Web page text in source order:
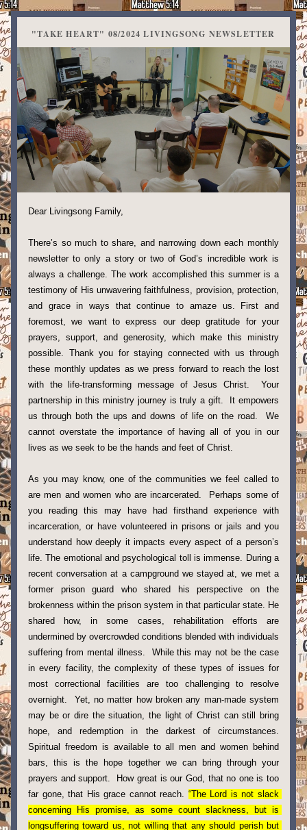
"TAKE HEART" 08/2024 LIVINGSONG NEWSLETTER
Dear Livingsong Family,
There’s so much to share, and narrowing down each monthly
newsletter to only a story or two of God’s incredible work is
always a challenge. The work accomplished this summer is a
testimony of His unwavering faithfulness, provision, protection,
and grace in ways that continue to amaze us. First and
foremost, we want to express our deep gratitude for your
prayers, support, and generosity, which make this ministry
possible. Thank you for staying connected with us through
these monthly updates as we press forward to reach the lost
with the life-transforming message of Jesus Christ.  Your
partnership in this ministry journey is truly a gift.  It empowers
us through both the ups and downs of life on the road.  We
cannot overstate the importance of having all of you in our
lives as we seek to be the hands and feet of Christ.
As you may know, one of the communities we feel called to
are men and women who are incarcerated.  Perhaps some of
you reading this may have had firsthand experience with
incarceration, or have volunteered in prisons or jails and you
understand how deeply it impacts every aspect of a person’s
life. The emotional and psychological toll is immense. During a
recent conversation at a campground we stayed at, we met a
former prison guard who shared his perspective on the
brokenness within the prison system in that particular state. He
shared how, in some cases, rehabilitation efforts are
undermined by overcrowded conditions blended with individuals
suffering from mental illness.  While this may not be the case
in every facility, the complexity of these types of issues for
most correctional facilities are too challenging to resolve
overnight.  Yet, no matter how broken any man-made system
may be or dire the situation, the light of Christ can still bring
hope, and redemption in the darkest of circumstances.
Spiritual freedom is available to all men and women behind
bars, this is the hope together we can bring through your
prayers and support.  How great is our God, that no one is too
far gone, that His grace cannot reach. “The Lord is not slack
concerning His promise, as some count slackness, but is
longsuffering toward us, not willing that any should perish but